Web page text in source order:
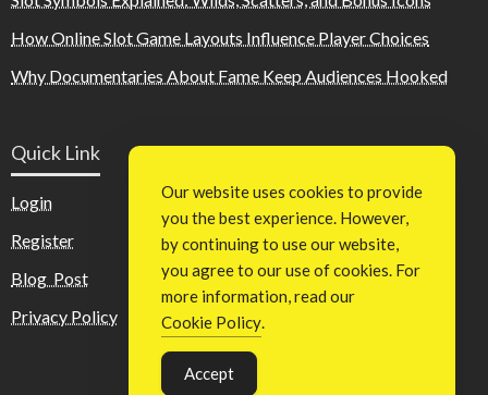
How Online Slot Game Layouts Influence Player Choices
Why Documentaries About Fame Keep Audiences Hooked
Quick Link
Login
Register
Blog Post
Privacy Policy
Our website uses cookies to provide
you the best experience. However,
by continuing to use our website,
you agree to our use of cookies. For
more information, read our
Cookie Policy.
Accept